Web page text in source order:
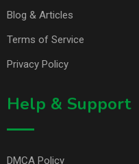
Blog & Articles
Terms of Service
Privacy Policy
Help & Support
DMCA Policy